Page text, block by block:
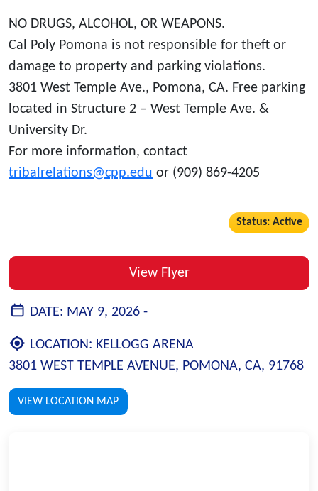
NO DRUGS, ALCOHOL, OR WEAPONS.
Cal Poly Pomona is not responsible for theft or
damage to property and parking violations.
3801 West Temple Ave., Pomona, CA. Free parking
located in Structure 2 – West Temple Ave. &
University Dr.
For more information, contact
tribalrelations@cpp.edu or (909) 869-4205
Status: Active
View Flyer
DATE: MAY 9, 2026 -
LOCATION: KELLOGG ARENA
3801 WEST TEMPLE AVENUE, POMONA, CA, 91768
VIEW LOCATION MAP